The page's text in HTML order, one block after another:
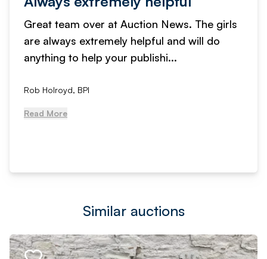
Great team over at Auction News. The girls
are always extremely helpful and will do
anything to help your publishi...
Rob Holroyd, BPI
Read More
Similar auctions